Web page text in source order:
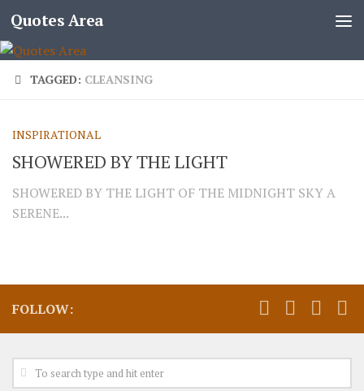
Quotes Area
TAGGED: CLEANSING
INSPIRATIONAL
SHOWERED BY THE LIGHT
SHOWERED BY THE LIGHT OF THE MIDNIGHT SKY A
SERENE...
FOLLOW: